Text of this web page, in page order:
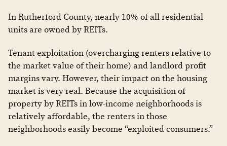
In Rutherford County, nearly 10% of all residential
units are owned by REITs.
Tenant exploitation (overcharging renters relative to
the market value of their home) and landlord profit
margins vary. However, their impact on the housing
market is very real. Because the acquisition of
property by REITs in low-income neighborhoods is
relatively affordable, the renters in those
neighborhoods easily become “exploited consumers.”